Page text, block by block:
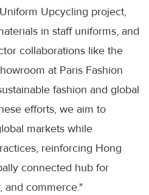
Upcycling project,
in staff uniforms, and
collaborations like the
at Paris Fashion
fashion and global
efforts, we aim to
markets while
reinforcing Hong
connected hub for
and commerce."